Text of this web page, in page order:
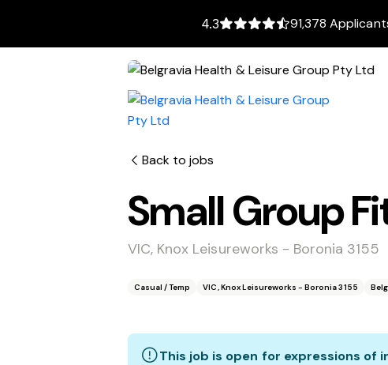
4.3 91,378
Back to jobs
Small Group
VIC, Knox Leisureworks - Boronia 3155
Casual / Temp VIC, Knox Leisureworks - Boronia 3155
This job is open for expressions of